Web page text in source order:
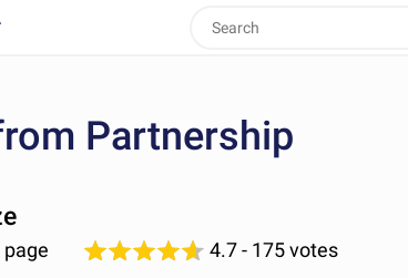
Partnership
page 4.7- 175 votes